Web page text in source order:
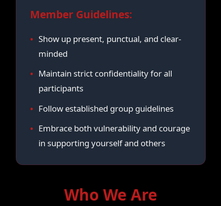
Member Guidelines:
Show up present, punctual, and clear-
minded
Maintain strict confidentiality for all
participants
Follow established group guidelines
Embrace both vulnerability and courage
in supporting yourself and others
Who We Are